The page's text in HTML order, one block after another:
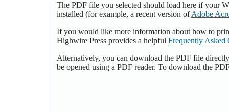
The PDF file you selected should load here if your
installed (for example, a recent version ofAdobe
If you would like more information about how to
Highwire Press provides a helpful Frequently Asked
Alternatively, you can download the PDF file
be opened using a PDF reader. To download the